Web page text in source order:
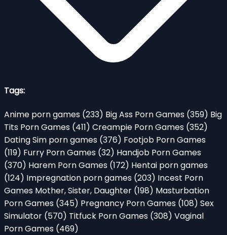
Tags:
Anime porn games (233) Big Ass Porn Games (359) Big
Tits Porn Games (411) Creampie Porn Games (352)
Dating Sim porn games (376) Footjob Porn Games
(119) Furry Porn Games (32) Handjob Porn Games
(370) Harem Porn Games (172) Hentai porn games
(124) Impregnation porn games (203) Incest Porn
Games Mother, Sister, Daughter (198) Masturbation
Porn Games (345) Pregnancy Porn Games (108) Sex
Simulator (570) Titfuck Porn Games (308) Vaginal
Porn Games (469)